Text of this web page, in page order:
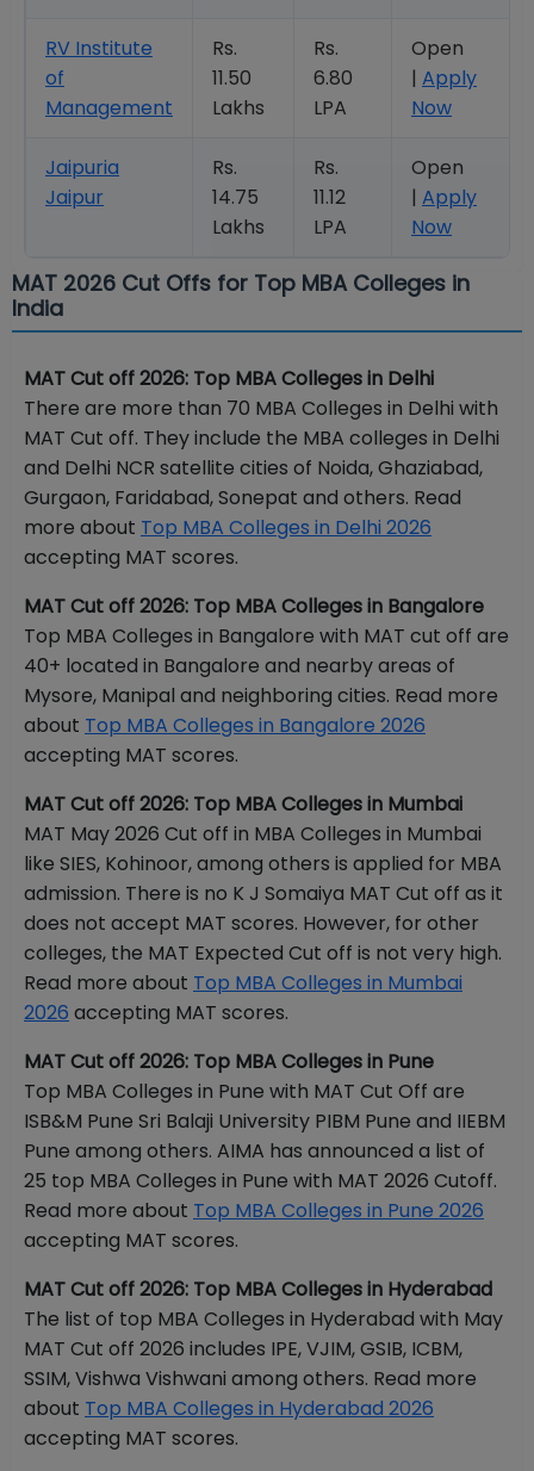
RV Institute
of
Management
Rs.
11.50
Lakhs
Rs.
6.80
LPA
Open
| Apply
Now
Jaipuria
Jaipur
Rs.
14.75
Lakhs
Rs.
11.12
LPA
Open
| Apply
Now
MAT 2026 Cut Offs for Top MBA Colleges in
India
MAT Cut off 2026: Top MBA Colleges in Delhi
There are more than 70 MBA Colleges in Delhi with
MAT Cut off. They include the MBA colleges in Delhi
and Delhi NCR satellite cities of Noida, Ghaziabad,
Gurgaon, Faridabad, Sonepat and others. Read
more about Top MBA Colleges in Delhi 2026
accepting MAT scores.
MAT Cut off 2026: Top MBA Colleges in Bangalore
Top MBA Colleges in Bangalore with MAT cut off are
40+ located in Bangalore and nearby areas of
Mysore, Manipal and neighboring cities. Read more
about Top MBA Colleges in Bangalore 2026
accepting MAT scores.
MAT Cut off 2026: Top MBA Colleges in Mumbai
MAT May 2026 Cut off in MBA Colleges in Mumbai
like SIES, Kohinoor, among others is applied for MBA
admission. There is no K J Somaiya MAT Cut off as it
does not accept MAT scores. However, for other
colleges, the MAT Expected Cut off is not very high.
Read more about Top MBA Colleges in Mumbai
2026 accepting MAT scores.
MAT Cut off 2026: Top MBA Colleges in Pune
Top MBA Colleges in Pune with MAT Cut Off are
ISB&M Pune Sri Balaji University PIBM Pune and IIEBM
Pune among others. AIMA has announced a list of
25 top MBA Colleges in Pune with MAT 2026 Cutoff.
Read more about Top MBA Colleges in Pune 2026
accepting MAT scores.
MAT Cut off 2026: Top MBA Colleges in Hyderabad
The list of top MBA Colleges in Hyderabad with May
MAT Cut off 2026 includes IPE, VJIM, GSIB, ICBM,
SSIM, Vishwa Vishwani among others. Read more
about Top MBA Colleges in Hyderabad 2026
accepting MAT scores.